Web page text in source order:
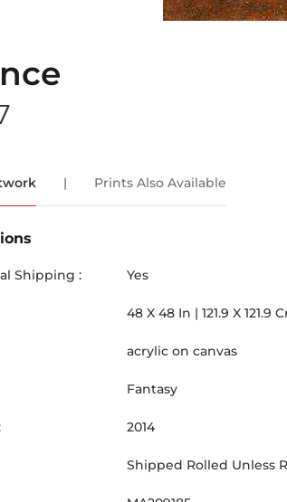
| Prints Also Available
Shipping : Yes
48 X 48 In | 121.9 X 121.9
acrylic on canvas
Fantasy
2014
Shipped Rolled Unless